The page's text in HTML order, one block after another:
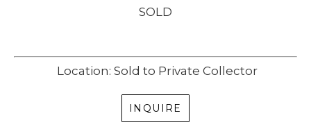
SOLD
Location: Sold to Private Collector
INQUIRE